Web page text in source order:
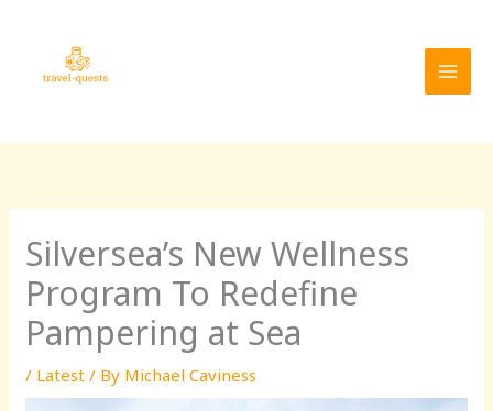
Silversea’s New Wellness
Program To Redefine
Pampering at Sea
/ Latest / By Michael Caviness